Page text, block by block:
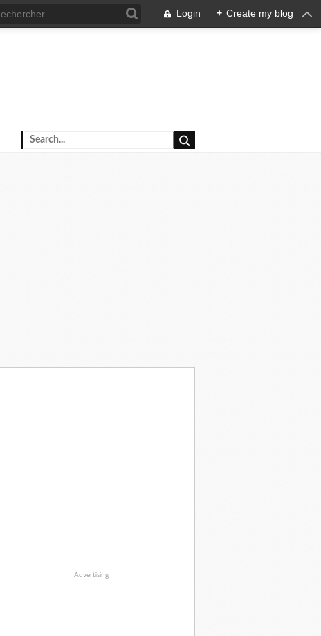
Login + Create my blog
Advertising